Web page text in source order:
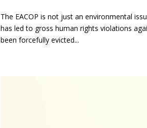
The EACOP is not just an environmental
has led to gross human rights violations
been forcefully evicted...